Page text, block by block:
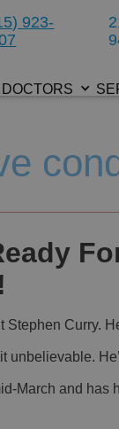
923-
Stephen Curry.
unbelievable.
March and has